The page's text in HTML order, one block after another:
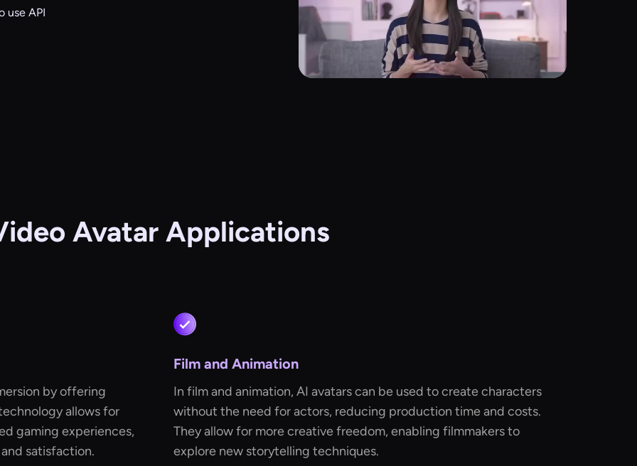
use API
Avatar Applications
by offering
allows for
gaming experiences,
satisfaction.
Film and Animation
In film and animation, AI avatars can be used to create characters
without the need for actors, reducing production time and costs.
They allow for more creative freedom, enabling filmmakers to
explore new storytelling techniques.